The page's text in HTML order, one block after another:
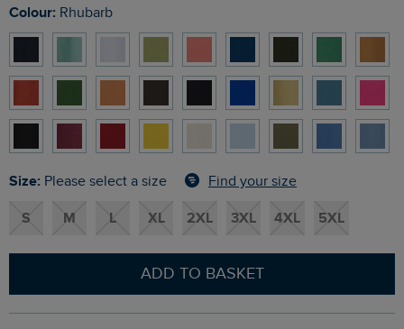
Colour: Rhubarb
Size: Please select a size Find your size
S M L XL 2XL 3XL 4XL 5XL
ADD TO BASKET